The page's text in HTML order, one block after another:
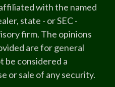
with the named
state - or SEC -
firm. The opinions
are for general
be considered a
or sale of any security.